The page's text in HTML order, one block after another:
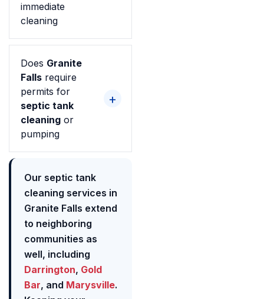
immediate
cleaning
Does Granite
Falls require
permits for
septic tank
cleaning or
pumping
Our septic tank
cleaning services in
Granite Falls extend
to neighboring
communities as
well, including
Darrington, Gold
Bar, and Marysville.